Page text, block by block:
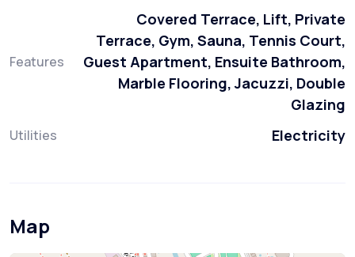
Features
Covered Terrace, Lift, Private
Terrace, Gym, Sauna, Tennis Court,
Guest Apartment, Ensuite Bathroom,
Marble Flooring, Jacuzzi, Double
Glazing
Utilities Electricity
Map